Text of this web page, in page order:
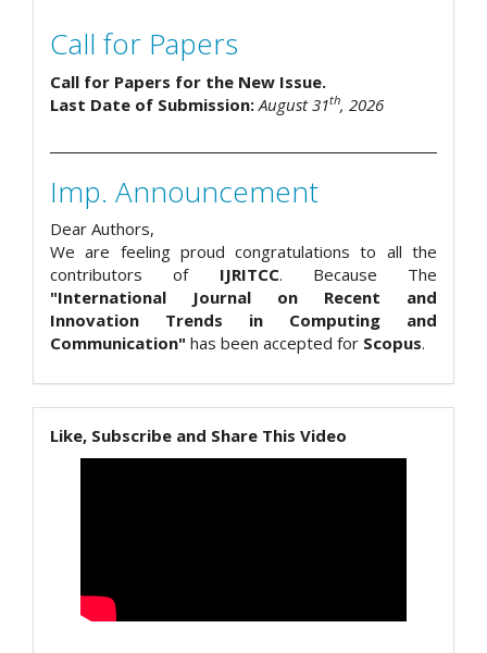
Call for Papers
Call for Papers for the New Issue.
Last Date of Submission: August 31th, 2026
Imp. Announcement
Dear Authors,
We are feeling proud congratulations to all the
contributors of IJRITCC. Because The
"International Journal on Recent and
Innovation Trends in Computing and
Communication" has been accepted for Scopus.
Like, Subscribe and Share This Video